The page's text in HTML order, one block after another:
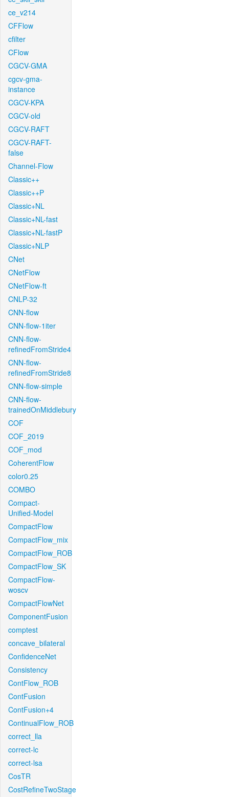
ce_v214
CFFlow
cfilter
CFlow
CGCV-GMA
cgcv-gma-
instance
CGCV-KPA
CGCV-old
CGCV-RAFT
CGCV-RAFT-
false
Channel-Flow
Classic++
Classic++P
Classic+NL
Classic+NL-fast
Classic+NL-fastP
Classic+NLP
CNet
CNetFlow
CNetFlow-ft
CNLP-32
CNN-flow
CNN-flow-1iter
CNN-flow-
refinedFromStride4
CNN-flow-
refinedFromStride8
CNN-flow-simple
CNN-flow-
trainedOnMiddlebury
COF
COF_2019
COF_mod
CoherentFlow
color0.25
COMBO
Compact-
Unified-Model
CompactFlow
CompactFlow_mix
CompactFlow_ROB
CompactFlow_SK
CompactFlow-
woscv
CompactFlowNet
ComponentFusion
comptest
concave_bilateral
ConfidenceNet
Consistency
ContFlow_ROB
ContFusion
ContFusion+4
ContinualFlow_ROB
correct_lla
correct-lc
correct-lsa
CosTR
CostRefineTwoStage